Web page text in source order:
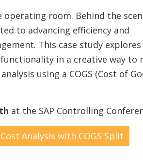
room. Behind the
to advancing efficiency and
This case study explores
functionality in a creative way to
using a COGS (Cost of
at the SAP Controlling
Analysis with COGS Split